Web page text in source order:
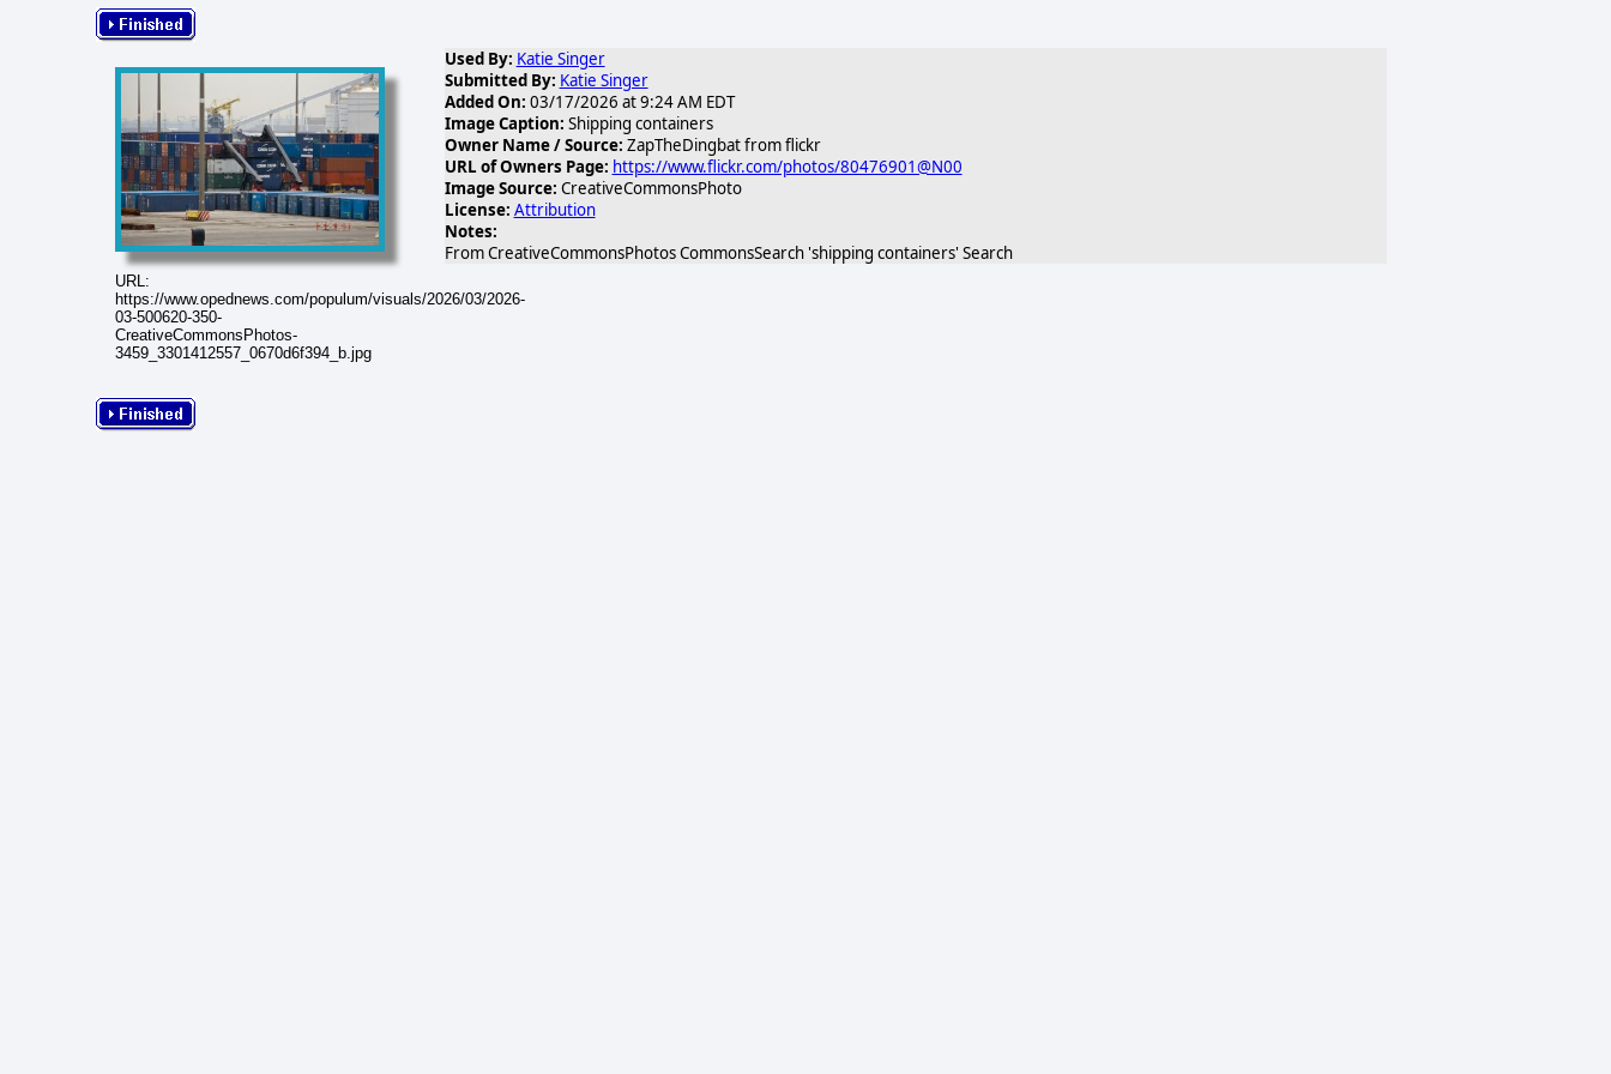
URL:
https://www.opednews.com/populum/visuals/2026/03/2026-
03-500620-350-
CreativeCommonsPhotos-
3459_3301412557_0670d6f394_b.jpg
Used By: Katie Singer
Submitted By: Katie Singer
Added On: 03/17/2026 at 9:24 AM EDT
Image Caption: Shipping containers
Owner Name / Source: ZapTheDingbat from flickr
URL of Owners Page: https://www.flickr.com/photos/80476901@N00
Image Source: CreativeCommonsPhoto
License: Attribution
Notes:
From CreativeCommonsPhotos CommonsSearch 'shipping containers' Search